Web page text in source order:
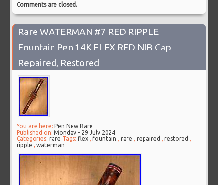
Comments are closed.
Rare WATERMAN #7 RED RIPPLE
Fountain Pen 14K FLEX RED NIB Cap
Repaired, Restored
You are here: Pen New Rare
Published on:Monday - 29 July 2024
Categories:rare Tags: flex ,fountain ,rare ,repaired ,restored ,
ripple ,waterman